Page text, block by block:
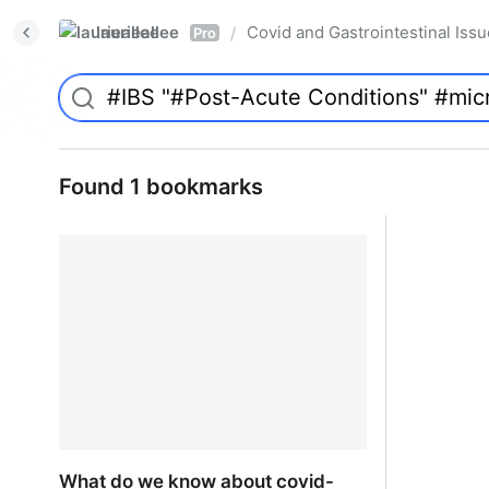
laurieallee Pro / Covid and Gastrointestinal
Found 1 bookmarks
What do we know about covid-